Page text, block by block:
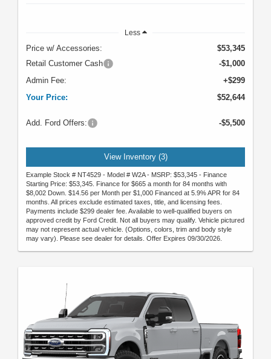
Less
Price w/ Accessories:
$53,345
Retail Customer Cash
-$1,000
Admin Fee:
+$299
Your Price:
$52,644
Add. Ford Offers: -$5,500
View Inventory (3)
Example Stock # NT4529 - Model # W2A - MSRP: $53,345 - Finance
Starting Price: $53,345. Finance for $665 a month for 84 months with
$8,002 Down. $14.56 per Month per $1,000 Financed at 5.9% APR for 84
months. All prices exclude estimated taxes, title, and licensing fees.
Payments include $299 dealer fee. Available to well-qualified buyers on
approved credit by Ford Credit. Not all buyers may qualify. Vehicle pictured
may not represent actual vehicle. (Options, colors, trim and body style
may vary). Please see dealer for details. Offer Expires 09/30/2026.